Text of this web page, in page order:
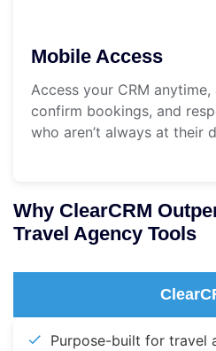
Mobile Access
Access your CRM
confirm bookings, and
who aren’t always at their
Why ClearCRM
Travel Agency Tools
Purpose-built for travel